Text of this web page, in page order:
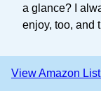
a glance? I
enjoy, too, and
View Amazon